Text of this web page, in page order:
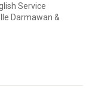
Service
Darmawan &